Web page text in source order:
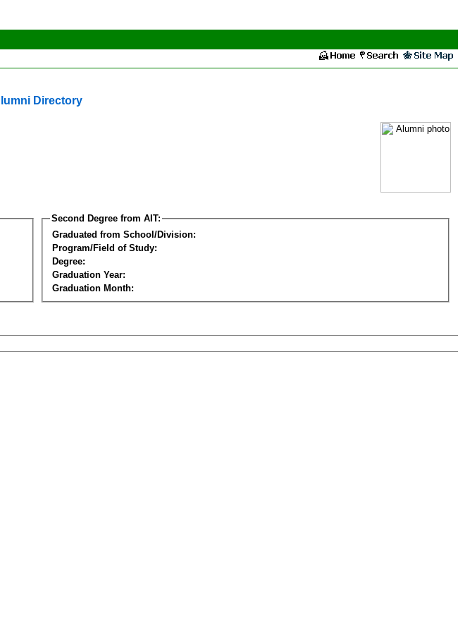
Directory
Second Degree from AIT:
Graduated from School/Division:
Program/Field of Study:
Degree:
Graduation Year:
Graduation Month: